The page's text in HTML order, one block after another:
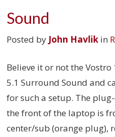
Sound
Posted by John Havlik in
Believe it or not the
5.1 Surround Sound and
for such a setup. The
the front of the laptop is
center/sub (orange plug),